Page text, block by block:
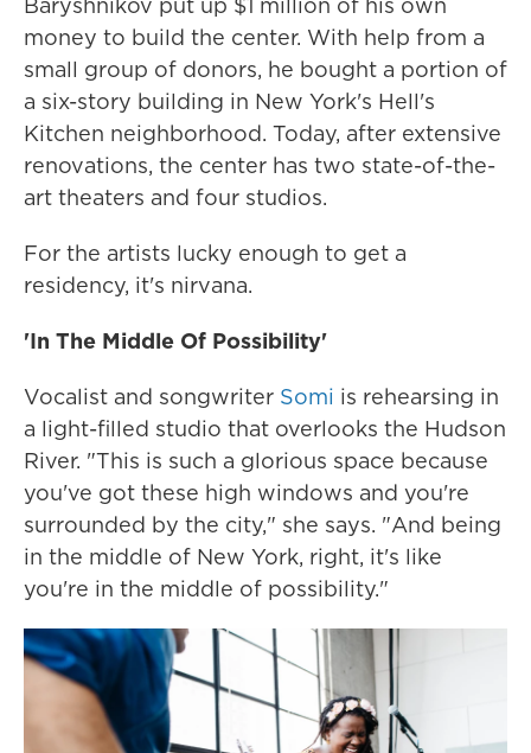
money to build the center. With help from a
small group of donors, he bought a portion of
a six-story building in New York's Hell's
Kitchen neighborhood. Today, after extensive
renovations, the center has two state-of-the-
art theaters and four studios.
For the artists lucky enough to get a
residency, it's nirvana.
'In The Middle Of Possibility'
Vocalist and songwriter Somi is rehearsing in
a light-filled studio that overlooks the Hudson
River. "This is such a glorious space because
you've got these high windows and you're
surrounded by the city," she says. "And being
in the middle of New York, right, it's like
you're in the middle of possibility."